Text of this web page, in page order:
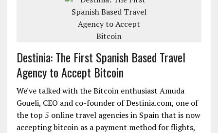
Destinia: The First Spanish Based Travel
Agency to Accept Bitcoin
We've talked with the Bitcoin enthusiast Amuda
Goueli, CEO and co-founder of Destinia.com, one of
the top 5 online travel agencies in Spain that is now
accepting bitcoin as a payment method for flights,